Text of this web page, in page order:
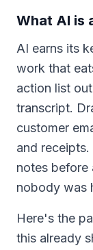
What AI is
AI earns its
work that
action list
transcript.
customer
and
notes before
nobody was
Here's the
this already